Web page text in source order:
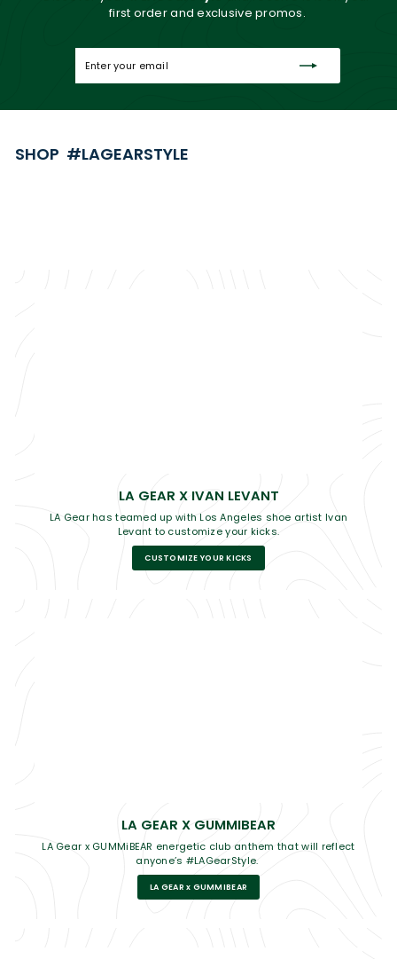
first order and exclusive promos.
email
SHOP #LAGEARSTYLE
LA GEAR X IVAN LEVANT
LA Gear has teamed up with Los Angeles shoe artist Ivan
Levant to customize your kicks.
CUSTOMIZE YOUR KICKS
LA GEAR X GUMMIBEAR
LA Gear x GUMMiBEAR energetic club anthem that will reflect
anyone’s #LAGearStyle.
LA GEAR x GUMMIBEAR